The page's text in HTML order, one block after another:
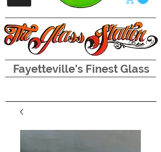
Fayetteville's Finest Glass